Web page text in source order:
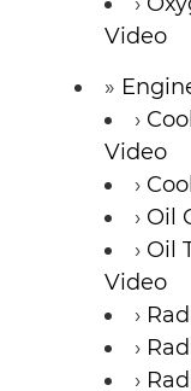
Video
Video
Oil
Oil
Video